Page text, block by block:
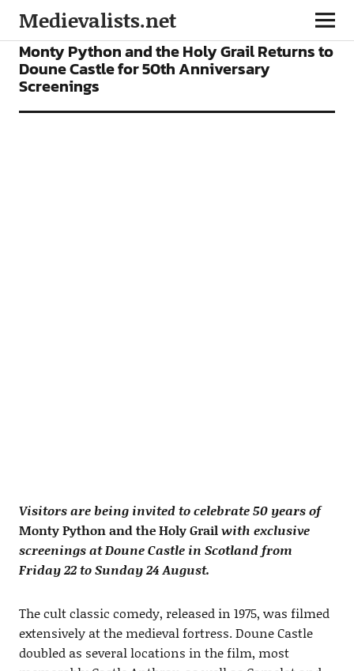
Medievalists.net
NEWS
Monty Python and the Holy Grail Returns to
Doune Castle for 50th Anniversary
Screenings
Visitors are being invited to celebrate 50 years of
Monty Python and the Holy Grailwith exclusive
screenings at Doune Castle in Scotland from
Friday 22 to Sunday 24 August.
The cult classic comedy, released in 1975, was filmed
extensively at the medieval fortress. Doune Castle
doubled as several locations in the film, most